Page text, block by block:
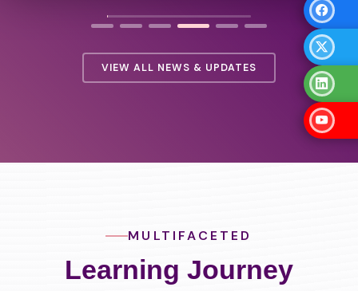
VIEW ALL NEWS & UPDATES
MULTIFACETED
Learning Journey